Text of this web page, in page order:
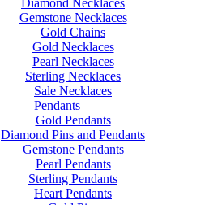
Diamond Necklaces
Gemstone Necklaces
Gold Chains
Gold Necklaces
Pearl Necklaces
Sterling Necklaces
Sale Necklaces
Pendants
Gold Pendants
Diamond Pins and Pendants
Gemstone Pendants
Pearl Pendants
Sterling Pendants
Heart Pendants